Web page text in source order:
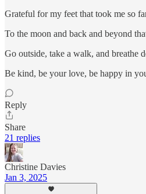
Grateful for my feet that took me so
To the moon and back and beyond
Go outside, take a walk, and breathe
Be kind, be your love, be happy in
Reply
Share
21 replies
Christine Davies
Jan 3, 2025